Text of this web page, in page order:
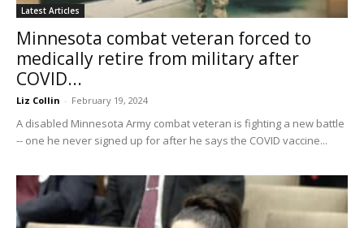
Latest Articles
Minnesota combat veteran forced to
medically retire from military after
COVID...
Liz Collin - February 19, 2024
A disabled Minnesota Army combat veteran is fighting a new battle
-- one he never signed up for after he says the COVID vaccine...